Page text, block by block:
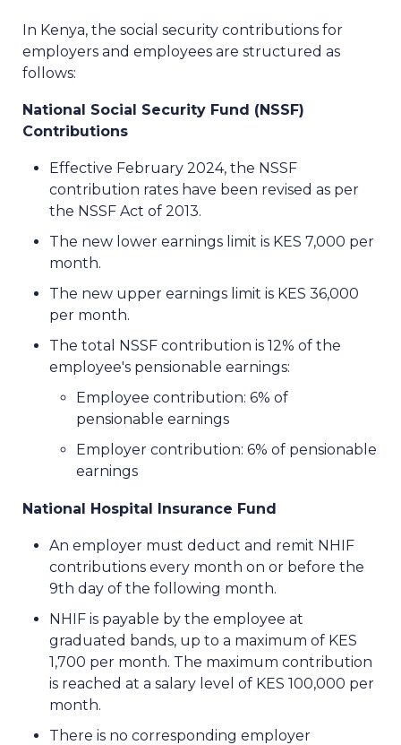
In Kenya, the social security contributions for
employers and employees are structured as
follows:
National Social Security Fund (NSSF)
Contributions
Effective February 2024, the NSSF
contribution rates have been revised as per
the NSSF Act of 2013.
The new lower earnings limit is KES 7,000 per
month.
The new upper earnings limit is KES 36,000
per month.
The total NSSF contribution is 12% of the
employee's pensionable earnings:
Employee contribution: 6% of
pensionable earnings
Employer contribution: 6% of pensionable
earnings
National Hospital Insurance Fund
An employer must deduct and remit NHIF
contributions every month on or before the
9th day of the following month.
NHIF is payable by the employee at
graduated bands, up to a maximum of KES
1,700 per month. The maximum contribution
is reached at a salary level of KES 100,000 per
month.
There is no corresponding employer